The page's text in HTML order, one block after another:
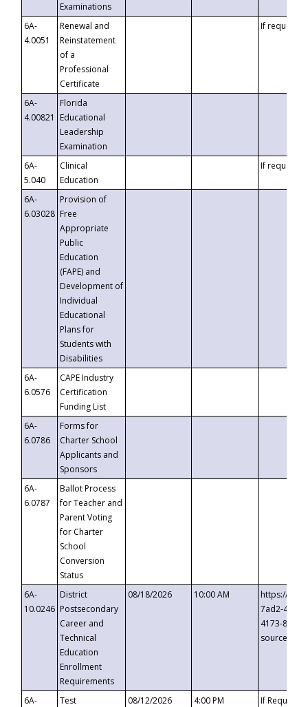
Examinations
6A-
4.0051
Renewal and
Reinstatement
of a
Professional
Certificate
If requested
6A-
4.00821
Florida
Educational
Leadership
Examination
6A-
5.040
Clinical
Education
If requested
6A-
6.03028
Provision of
Free
Appropriate
Public
Education
(FAPE) and
Development of
Individual
Educational
Plans for
Students with
Disabilities
6A-
6.0576
CAPE Industry
Certification
Funding List
6A-
6.0786
Forms for
Charter School
Applicants and
Sponsors
6A-
6.0787
Ballot Process
for Teacher and
Parent Voting
for Charter
School
Conversion
Status
6A-
10.0246
District
Postsecondary
Career and
Technical
Education
Enrollment
Requirements
08/18/2026 10:00 AM
https://
7ad2-4249-
4173-8c1c-
6A-
Test
08/12/2026 4:00 PM If